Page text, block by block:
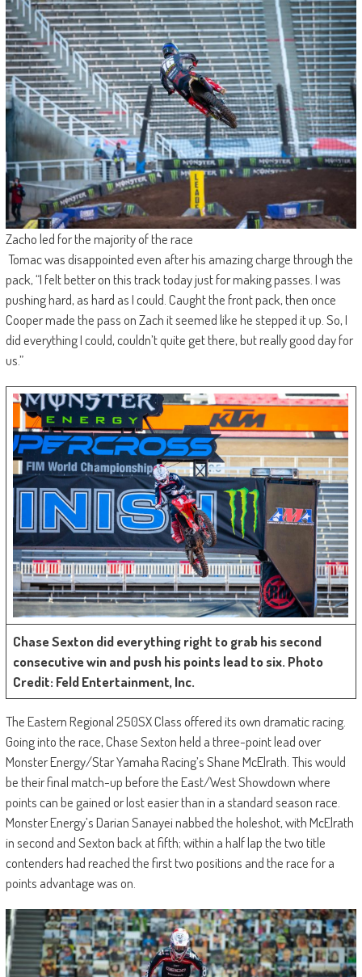
Zacho led for the majority of the race
Tomac was disappointed even after his amazing charge through the
pack, “I felt better on this track today just for making passes. I was
pushing hard, as hard as I could. Caught the front pack, then once
Cooper made the pass on Zach it seemed like he stepped it up. So, I
did everything I could, couldn’t quite get there, but really good day for
us.”
Chase Sexton did everything right to grab his second
consecutive win and push his points lead to six. Photo
Credit: Feld Entertainment, Inc.
The Eastern Regional 250SX Class offered its own dramatic racing.
Going into the race, Chase Sexton held a three-point lead over
Monster Energy/Star Yamaha Racing’s Shane McElrath. This would
be their final match-up before the East/West Showdown where
points can be gained or lost easier than in a standard season race.
Monster Energy’s Darian Sanayei nabbed the holeshot, with McElrath
in second and Sexton back at fifth; within a half lap the two title
contenders had reached the first two positions and the race for a
points advantage was on.